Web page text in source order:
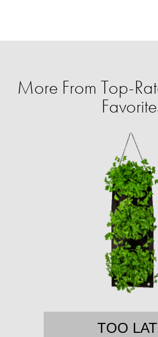
More From Top-
TOO